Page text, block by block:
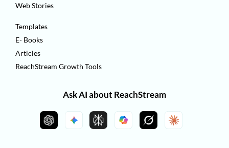
Web Stories
Templates
E- Books
Articles
ReachStream Growth Tools
Ask AI about ReachStream